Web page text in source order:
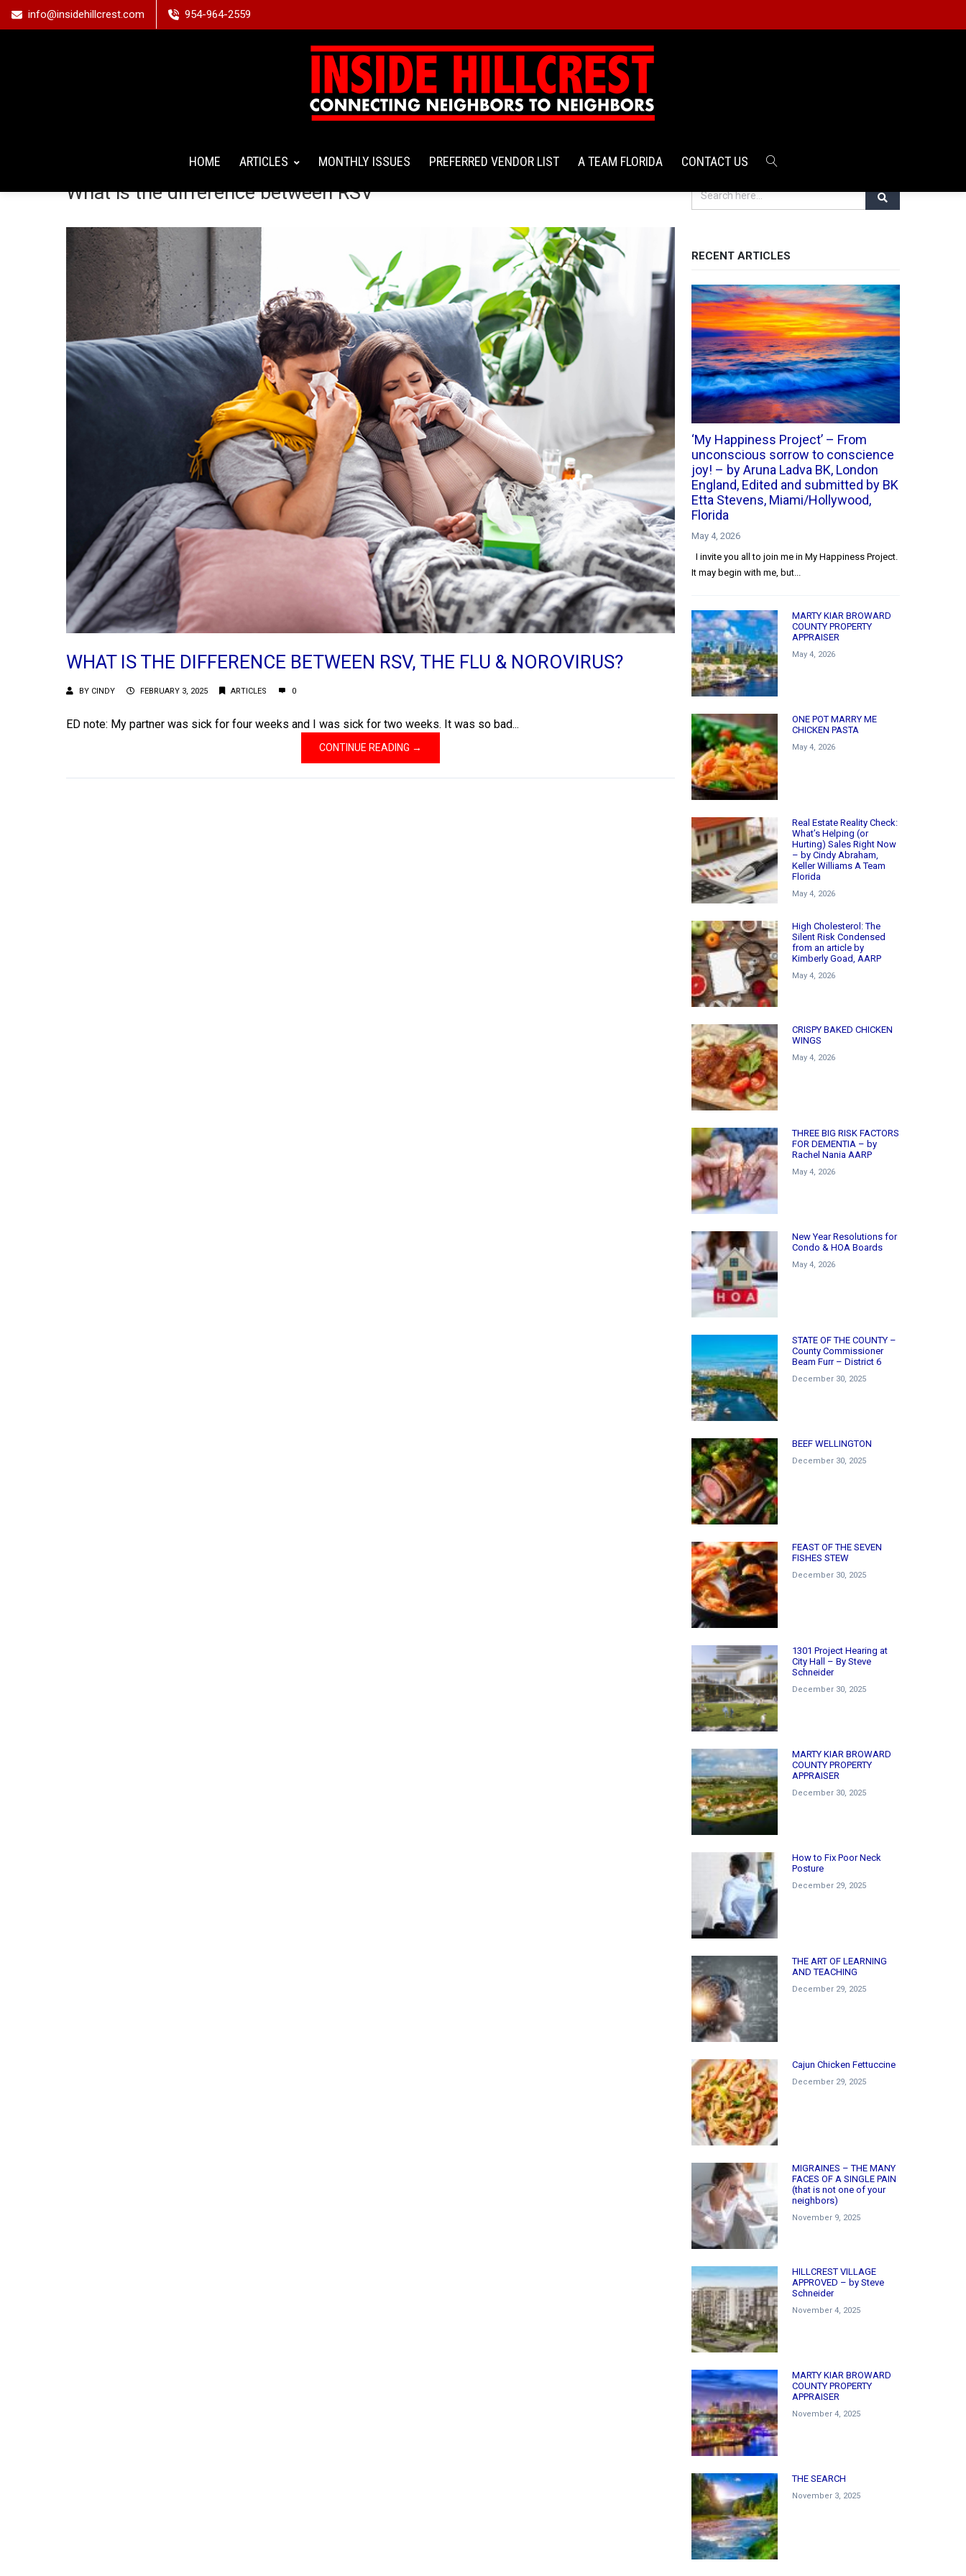
info@insidehillcrest.com 954-964-2559
HOME ARTICLES MONTHLY ISSUES PREFERRED VENDOR LIST A TEAM FLORIDA CONTACT US
What is the difference between RSV
WHAT IS THE DIFFERENCE BETWEEN RSV, THE FLU & NOROVIRUS?
BY CINDY FEBRUARY 3, 2025 ARTICLES 0
ED note: My partner was sick for four weeks and I was sick for two weeks. It was so bad...
CONTINUE READING →
RECENT ARTICLES
‘My Happiness Project’ – From
unconscious sorrow to conscience
joy! – by Aruna Ladva BK, London
England, Edited and submitted by BK
Etta Stevens, Miami/Hollywood,
Florida
May 4, 2026
I invite you all to join me in My Happiness Project.
It may begin with me, but...
MARTY KIAR BROWARD
COUNTY PROPERTY
APPRAISER
May 4, 2026
ONE POT MARRY ME
CHICKEN PASTA
May 4, 2026
Real Estate Reality Check:
What’s Helping (or
Hurting) Sales Right Now
– by Cindy Abraham,
Keller Williams A Team
Florida
May 4, 2026
High Cholesterol: The
Silent Risk Condensed
from an article by
Kimberly Goad, AARP
May 4, 2026
CRISPY BAKED CHICKEN
WINGS
May 4, 2026
THREE BIG RISK FACTORS
FOR DEMENTIA – by
Rachel Nania AARP
May 4, 2026
New Year Resolutions for
Condo & HOA Boards
May 4, 2026
STATE OF THE COUNTY –
County Commissioner
Beam Furr – District 6
December 30, 2025
BEEF WELLINGTON
December 30, 2025
FEAST OF THE SEVEN
FISHES STEW
December 30, 2025
1301 Project Hearing at
City Hall – By Steve
Schneider
December 30, 2025
MARTY KIAR BROWARD
COUNTY PROPERTY
APPRAISER
December 30, 2025
How to Fix Poor Neck
Posture
December 29, 2025
THE ART OF LEARNING
AND TEACHING
December 29, 2025
Cajun Chicken Fettuccine
December 29, 2025
MIGRAINES – THE MANY
FACES OF A SINGLE PAIN
(that is not one of your
neighbors)
November 9, 2025
HILLCREST VILLAGE
APPROVED – by Steve
Schneider
November 4, 2025
MARTY KIAR BROWARD
COUNTY PROPERTY
APPRAISER
November 4, 2025
THE SEARCH
November 3, 2025